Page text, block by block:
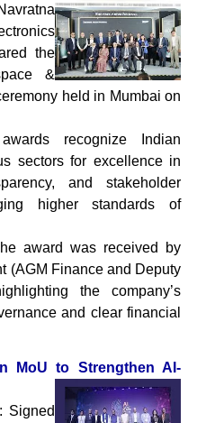
the
&
held in Mumbai on
recognize Indian
sectors for excellence in
and stakeholder
higher standards of
award was received by
(AGM Finance and Deputy
the company’s
and clear financial
MoU to Strengthen AI-
: Signed